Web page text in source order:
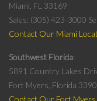
Miami, FL 33169
Sales: (305) 423-3000
Contact Our Miami
Southwest Florida
5891 Country Lakes
Fort Myers, Florida